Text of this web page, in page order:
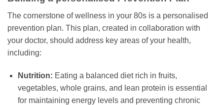
The cornerstone of wellness in your 80s is a personalised
prevention plan. This plan, created in collaboration with
your doctor, should address key areas of your health,
including:
Nutrition: Eating a balanced diet rich in fruits,
vegetables, whole grains, and lean protein is essential
for maintaining energy levels and preventing chronic